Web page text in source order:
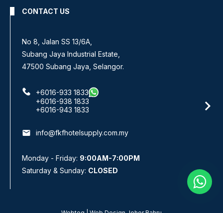
CONTACT US
No 8, Jalan SS 13/6A,
Subang Jaya Industrial Estate,
47500 Subang Jaya, Selangor.
+6016-933 1833
+6016-938 1833
+6016-943 1833
email info@fkfhotelsupply.com.my
Monday - Friday: 9:00AM-7:00PM
Saturday & Sunday: CLOSED